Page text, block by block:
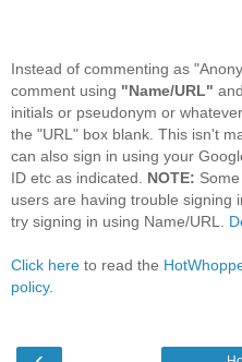
Instead of commenting as
comment using "Name/URL"
initials or pseudonym or
the "URL" box blank. This isn't
can also sign in using your
ID etc as indicated. NOTE: Some
users are having trouble signing
try signing in using Name/URL.
Click here to read the
policy.